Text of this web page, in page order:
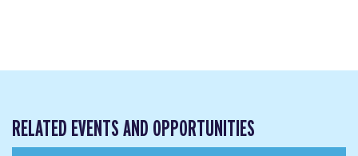
RELATED EVENTS AND OPPORTUNITIES